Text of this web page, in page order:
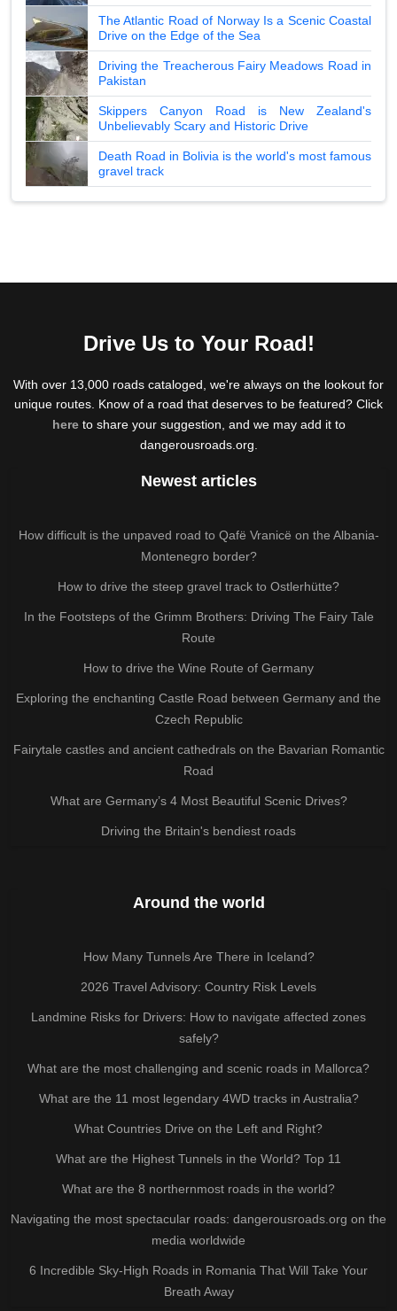
The Atlantic Road of Norway Is a Scenic Coastal
Drive on the Edge of the Sea
Driving the Treacherous Fairy Meadows Road in
Pakistan
Skippers Canyon Road is New Zealand's
Unbelievably Scary and Historic Drive
Death Road in Bolivia is the world's most famous
gravel track
Drive Us to Your Road!
With over 13,000 roads cataloged, we're always on the lookout for
unique routes. Know of a road that deserves to be featured? Click
hereto share your suggestion, and we may add it to
dangerousroads.org.
Newest articles
How difficult is the unpaved road to Qafë Vranicë on the Albania-
Montenegro border?
How to drive the steep gravel track to Ostlerhütte?
In the Footsteps of the Grimm Brothers: Driving The Fairy Tale
Route
How to drive the Wine Route of Germany
Exploring the enchanting Castle Road between Germany and the
Czech Republic
Fairytale castles and ancient cathedrals on the Bavarian Romantic
Road
What are Germany’s 4 Most Beautiful Scenic Drives?
Driving the Britain's bendiest roads
Around the world
How Many Tunnels Are There in Iceland?
2026 Travel Advisory: Country Risk Levels
Landmine Risks for Drivers: How to navigate affected zones
safely?
What are the most challenging and scenic roads in Mallorca?
What are the 11 most legendary 4WD tracks in Australia?
What Countries Drive on the Left and Right?
What are the Highest Tunnels in the World? Top 11
What are the 8 northernmost roads in the world?
Navigating the most spectacular roads: dangerousroads.org on the
media worldwide
6 Incredible Sky-High Roads in Romania That Will Take Your
Breath Away